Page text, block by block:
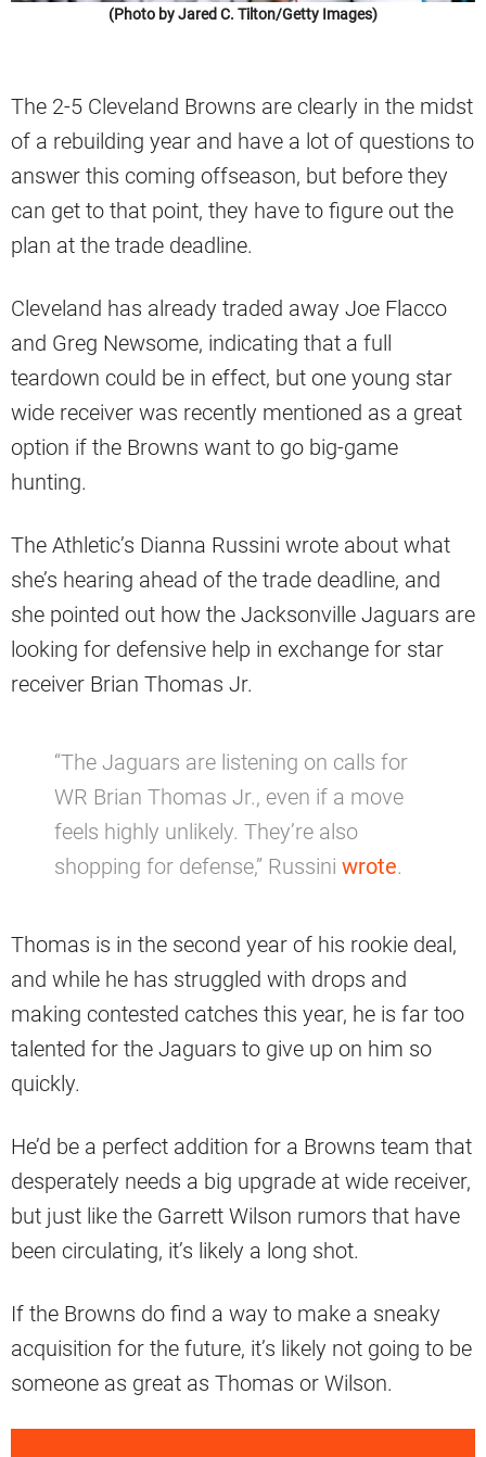
(Photo by Jared C. Tilton/Getty Images)
The 2-5 Cleveland Browns are clearly in the midst
of a rebuilding year and have a lot of questions to
answer this coming offseason, but before they
can get to that point, they have to figure out the
plan at the trade deadline.
Cleveland has already traded away Joe Flacco
and Greg Newsome, indicating that a full
teardown could be in effect, but one young star
wide receiver was recently mentioned as a great
option if the Browns want to go big-game
hunting.
The Athletic’s Dianna Russini wrote about what
she’s hearing ahead of the trade deadline, and
she pointed out how the Jacksonville Jaguars are
looking for defensive help in exchange for star
receiver Brian Thomas Jr.
“The Jaguars are listening on calls for
WR Brian Thomas Jr., even if a move
feels highly unlikely. They’re also
shopping for defense,” Russini wrote.
Thomas is in the second year of his rookie deal,
and while he has struggled with drops and
making contested catches this year, he is far too
talented for the Jaguars to give up on him so
quickly.
He’d be a perfect addition for a Browns team that
desperately needs a big upgrade at wide receiver,
but just like the Garrett Wilson rumors that have
been circulating, it’s likely a long shot.
If the Browns do find a way to make a sneaky
acquisition for the future, it’s likely not going to be
someone as great as Thomas or Wilson.